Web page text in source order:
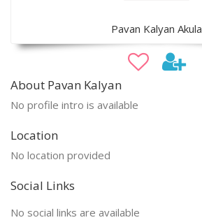
Pavan Kalyan Akula
About Pavan Kalyan
No profile intro is available
Location
No location provided
Social Links
No social links are available